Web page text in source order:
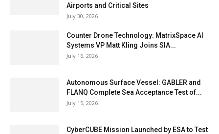
Airports and Critical Sites
July 30, 2026
Counter Drone Technology: MatrixSpace AI
Systems VP Matt Kling Joins SIA...
July 16, 2026
Autonomous Surface Vessel: GABLER and
FLANQ Complete Sea Acceptance Test of...
July 15, 2026
CyberCUBE Mission Launched by ESA to Test